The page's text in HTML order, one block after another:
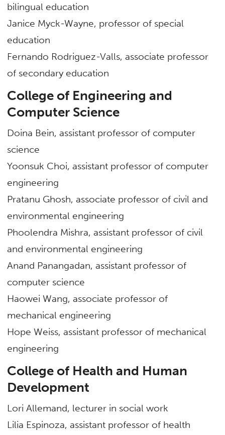
bilingual education
Janice Myck-Wayne, professor of special
education
Fernando Rodriguez-Valls, associate professor
of secondary education
College of Engineering and
Computer Science
Doina Bein, assistant professor of computer
science
Yoonsuk Choi, assistant professor of computer
engineering
Pratanu Ghosh, associate professor of civil and
environmental engineering
Phoolendra Mishra, assistant professor of civil
and environmental engineering
Anand Panangadan, assistant professor of
computer science
Haowei Wang, associate professor of
mechanical engineering
Hope Weiss, assistant professor of mechanical
engineering
College of Health and Human
Development
Lori Allemand, lecturer in social work
Lilia Espinoza, assistant professor of health